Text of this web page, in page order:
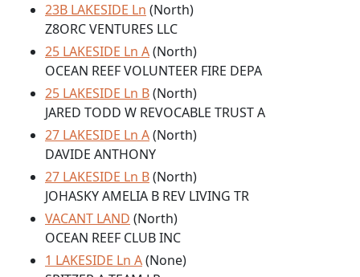
23B LAKESIDE Ln (North)
Z8ORC VENTURES LLC
25 LAKESIDE Ln A(North)
OCEAN REEF VOLUNTEER FIRE DEPA
25 LAKESIDE Ln B(North)
JARED TODD W REVOCABLE TRUST A
27 LAKESIDE Ln A(North)
DAVIDE ANTHONY
27 LAKESIDE Ln B(North)
JOHASKY AMELIA B REV LIVING TR
VACANT LAND (North)
OCEAN REEF CLUB INC
1 LAKESIDE Ln A(None)